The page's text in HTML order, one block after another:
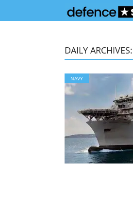
DAILY ARCHIVES:
NAVY